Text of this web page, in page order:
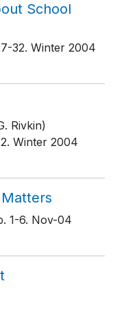
School
32. Winter 2004
Rivkin)
. Winter 2004
1-6. Nov-04